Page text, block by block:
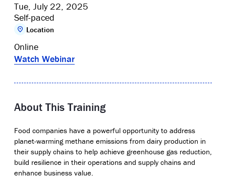
Tue, July 22, 2025
Self-paced
Location
Online
Watch Webinar
About This Training
Food companies have a powerful opportunity to address
planet-warming methane emissions from dairy production in
their supply chains to help achieve greenhouse gas reduction,
build resilience in their operations and supply chains and
enhance business value.